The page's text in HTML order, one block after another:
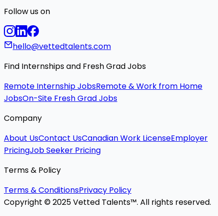
Follow us on
hello@vettedtalents.com
Find Internships and Fresh Grad Jobs
Remote Internship JobsRemote & Work from Home
JobsOn-Site Fresh Grad Jobs
Company
About UsContact UsCanadian Work LicenseEmployer
PricingJob Seeker Pricing
Terms & Policy
Terms & ConditionsPrivacy Policy
Copyright © 2025 Vetted Talents™. All rights reserved.